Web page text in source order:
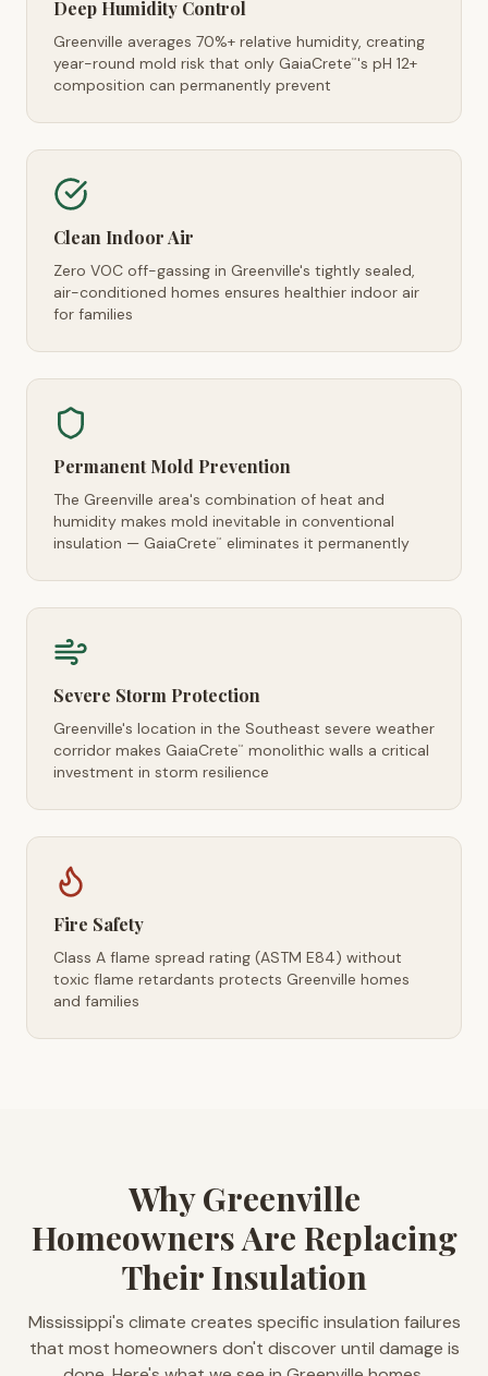
Deep Humidity Control
Greenville averages 70%+ relative humidity, creating
year-round mold risk that only GaiaCrete™'s pH 12+
composition can permanently prevent
Clean Indoor Air
Zero VOC off-gassing in Greenville's tightly sealed,
air-conditioned homes ensures healthier indoor air
for families
Permanent Mold Prevention
The Greenville area's combination of heat and
humidity makes mold inevitable in conventional
insulation — GaiaCrete™ eliminates it permanently
Severe Storm Protection
Greenville's location in the Southeast severe weather
corridor makes GaiaCrete™
monolithic walls a critical
investment in storm resilience
Fire Safety
Class A flame spread rating (ASTM E84) without
toxic flame retardants protects Greenville homes
and families
Why Greenville
Homeowners Are Replacing
Their Insulation
Mississippi's climate creates specific insulation failures
that most homeowners don't discover until damage is